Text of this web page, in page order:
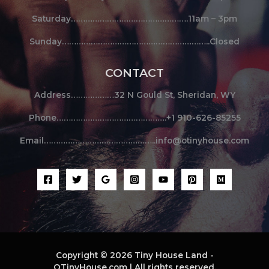
Saturday………………………………………….11am – 3pm
Sunday……………………………………………………..Closed
CONTACT
Address………………32 N Gould St, Sheridan, WY
Phone……………………………………….+1 910-626-85255
Email………………………………………..info@otinyhouse.com
Copyright © 2026 Tiny House Land -